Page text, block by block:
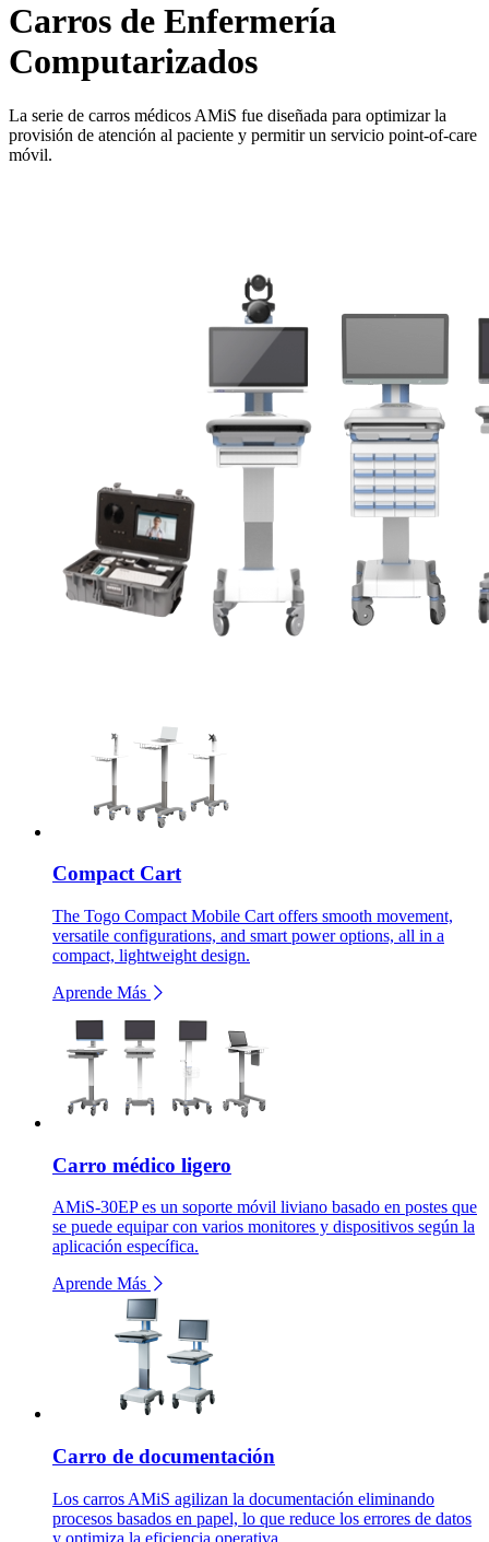
Carros de Enfermería
Computarizados
La serie de carros médicos AMiS fue diseñada para optimizar la
provisión de atención al paciente y permitir un servicio point-of-care
móvil.
Compact Cart
The Togo Compact Mobile Cart offers smooth movement,
versatile configurations, and smart power options, all in a
compact, lightweight design.
Aprende Más
Carro médico ligero
AMiS-30EP es un soporte móvil liviano basado en postes que
se puede equipar con varios monitores y dispositivos según la
aplicación específica.
Aprende Más
Carro de documentación
Los carros AMiS agilizan la documentación eliminando
procesos basados en papel, lo que reduce los errores de datos
y optimiza la eficiencia operativa.